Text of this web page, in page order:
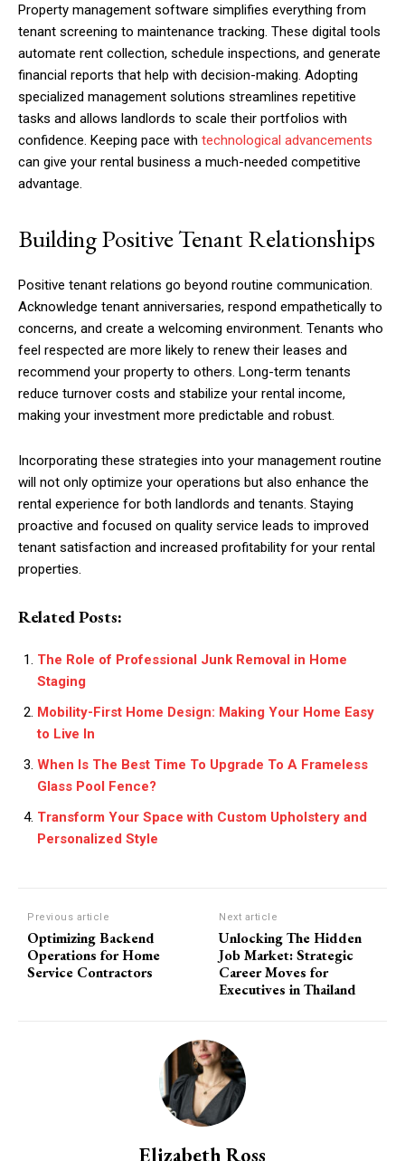
Property management software simplifies everything from
tenant screening to maintenance tracking. These digital tools
automate rent collection, schedule inspections, and generate
financial reports that help with decision-making. Adopting
specialized management solutions streamlines repetitive
tasks and allows landlords to scale their portfolios with
confidence. Keeping pace with technological advancements
can give your rental business a much-needed competitive
advantage.
Building Positive Tenant Relationships
Positive tenant relations go beyond routine communication.
Acknowledge tenant anniversaries, respond empathetically to
concerns, and create a welcoming environment. Tenants who
feel respected are more likely to renew their leases and
recommend your property to others. Long-term tenants
reduce turnover costs and stabilize your rental income,
making your investment more predictable and robust.
Incorporating these strategies into your management routine
will not only optimize your operations but also enhance the
rental experience for both landlords and tenants. Staying
proactive and focused on quality service leads to improved
tenant satisfaction and increased profitability for your rental
properties.
Related Posts:
The Role of Professional Junk Removal in Home
Staging
Mobility-First Home Design: Making Your Home Easy
to Live In
When Is The Best Time To Upgrade To A Frameless
Glass Pool Fence?
Transform Your Space with Custom Upholstery and
Personalized Style
Previous article
Optimizing Backend
Operations for Home
Service Contractors
Next article
Unlocking The Hidden
Job Market: Strategic
Career Moves for
Executives in Thailand
Elizabeth Ross